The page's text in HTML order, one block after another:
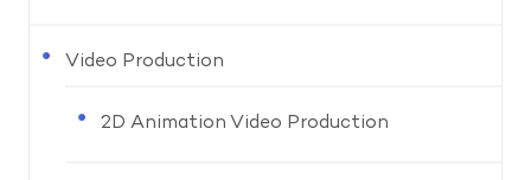
Video Production
2D Animation Video Production